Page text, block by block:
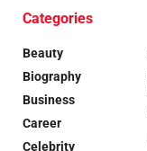
Categories
Beauty
Biography
Business
Career
Celebrity